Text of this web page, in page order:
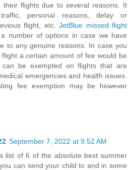
their flights due to several reasons. It
personal reasons, delay or
flight, etc. JetBlue missed flight
number of options in case we have
to any genuine reasons. In case you
a certain amount of fee would be
can be exempted on flights that are
emergencies and health issues.
fee exemption may be however
September 7, 2022 at 9:52 AM
list of 6 of the absolute best summer
can send your child to and in some